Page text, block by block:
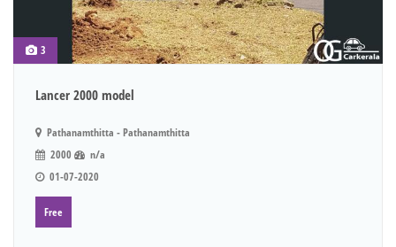
3
Lancer 2000 model
Pathanamthitta - Pathanamthitta
2000
n/a
01-07-2020
Free